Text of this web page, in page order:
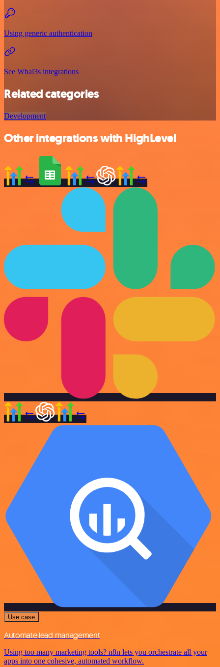
Using generic authentication
See Whal3s integrations
Related categories
Development
Other integrations with HighLevel
Use case
Automate lead management
Using too many marketing tools? n8n lets you orchestrate all your
apps into one cohesive, automated workflow.